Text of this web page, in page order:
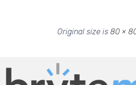
Original size is 80 ×